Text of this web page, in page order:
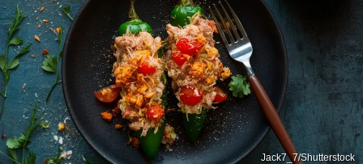
Jack7_7/Shutterstock